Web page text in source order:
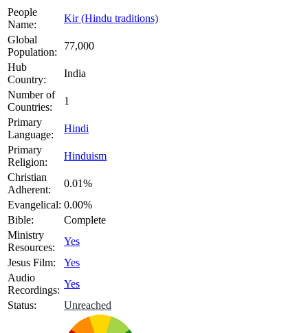
People
Name:
Kir (Hindu traditions)
Global
Population:
77,000
Hub
Country:
India
Number of
Countries:
1
Primary
Language:
Hindi
Primary
Religion:
Hinduism
Christian
Adherent:
0.01%
Evangelical: 0.00%
Bible:
Complete
Ministry
Resources:
Yes
Jesus Film:
Yes
Audio
Recordings:
Yes
Status:
Unreached